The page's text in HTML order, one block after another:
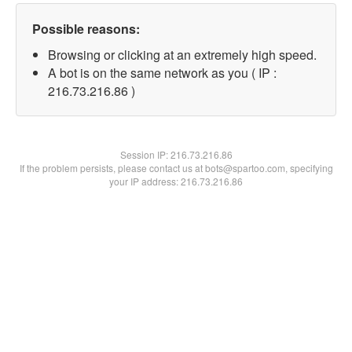
Possible reasons:
Browsing or clicking at an extremely high speed.
A bot is on the same network as you ( IP :
216.73.216.86 )
Session IP:216.73.216.86
If the problem persists, please contact us at bots@spartoo.com, specifying
your IP address: 216.73.216.86